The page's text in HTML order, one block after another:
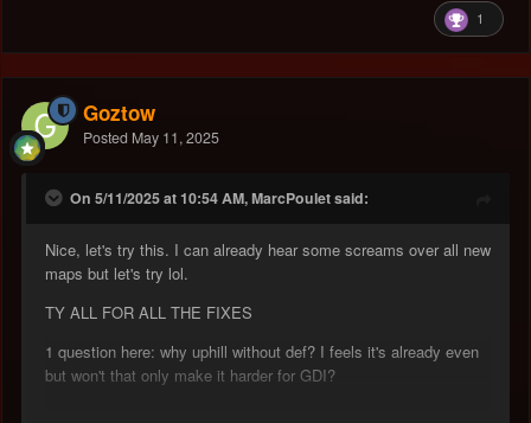
1
Goztow
Posted May 11, 2025
On 5/11/2025 at 10:54 AM, MarcPoulet said:
Nice, let's try this. I can already hear some screams over all new
maps but let's try lol.
TY ALL FOR ALL THE FIXES
1 question here: why uphill without def? I feels it's already even
but won't that only make it harder for GDI?